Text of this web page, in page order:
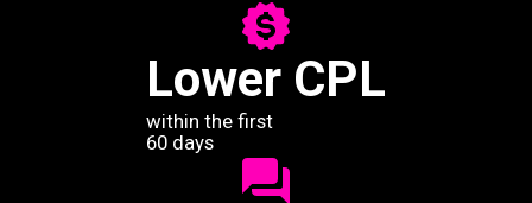
Lower CPL
within the first
60 days